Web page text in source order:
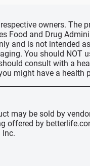
owners. The
Food and Drug
and is not intended
You should NOT
consult with a
might have a health
may be sold by
offered by
Inc.